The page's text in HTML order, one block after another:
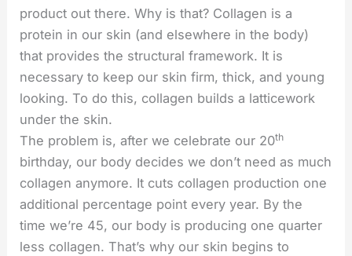
product out there. Why is that? Collagen is a
protein in our skin (and elsewhere in the body)
that provides the structural framework. It is
necessary to keep our skin firm, thick, and young
looking. To do this, collagen builds a latticework
under the skin.
The problem is, after we celebrate our 20th
birthday, our body decides we don’t need as much
collagen anymore. It cuts collagen production one
additional percentage point every year. By the
time we’re 45, our body is producing one quarter
less collagen. That’s why our skin begins to